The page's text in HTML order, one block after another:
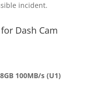
incident.
Dash Cam
100MB/s (U1)